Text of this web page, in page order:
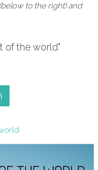
to the right) and
of the world"